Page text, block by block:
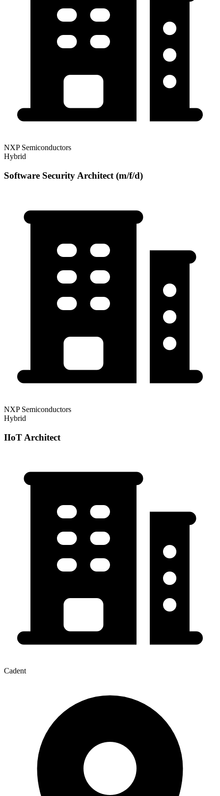
NXP Semiconductors
Hybrid
Software Security Architect (m/f/d)
NXP Semiconductors
Hybrid
IIoT Architect
Cadent